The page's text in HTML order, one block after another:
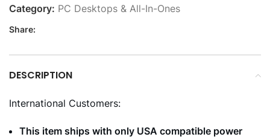
Category: PC Desktops & All-In-Ones
Share:
DESCRIPTION
International Customers:
This item ships with only USA compatible power